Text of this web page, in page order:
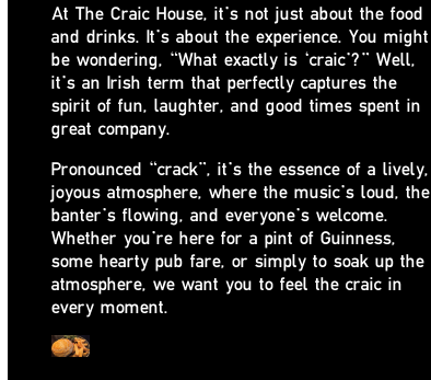
At The Craic House, it’s not just about the food
and drinks. It’s about the experience. You might
be wondering, “What exactly is ‘craic’?” Well,
it’s an Irish term that perfectly captures the
spirit of fun, laughter, and good times spent in
great company.
Pronounced “crack”, it’s the essence of a lively,
joyous atmosphere, where the music’s loud, the
banter’s flowing, and everyone’s welcome.
Whether you’re here for a pint of Guinness,
some hearty pub fare, or simply to soak up the
atmosphere, we want you to feel the craic in
every moment.